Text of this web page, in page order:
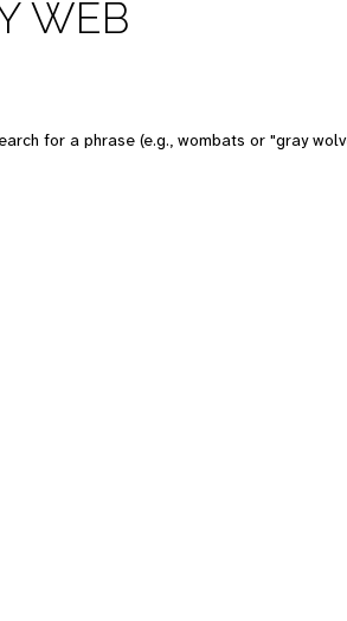
WEB
for a phrase (e.g., wombats or "gray